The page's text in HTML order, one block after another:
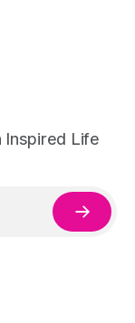
Inspired Life